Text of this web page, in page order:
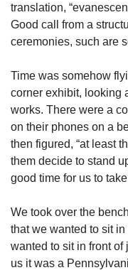
translation,
Good call from a
ceremonies, such are
Time was somehow
corner exhibit, looking
works. There were a
on their phones on a
then figured, “at least
them decide to stand
good time for us to
We took over the
that we wanted to sit
wanted to sit in front of
us it was a